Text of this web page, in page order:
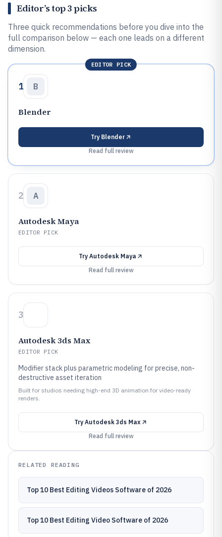
Editor’s top 3 picks
Three quick recommendations before you dive into the
full comparison below — each one leads on a different
dimension.
EDITOR PICK
1 B
Blender
Try Blender
Read full review
2 A
Autodesk Maya
EDITOR PICK
Try Autodesk Maya
Read full review
3
Autodesk 3ds Max
EDITOR PICK
Modifier stack plus parametric modeling for precise, non-
destructive asset iteration
Built for studios needing high-end 3D animation for video-ready
renders.
Try Autodesk 3ds Max
Read full review
RELATED READING
Top 10 Best Editing Videos Software of 2026
Top 10 Best Editing Video Software of 2026